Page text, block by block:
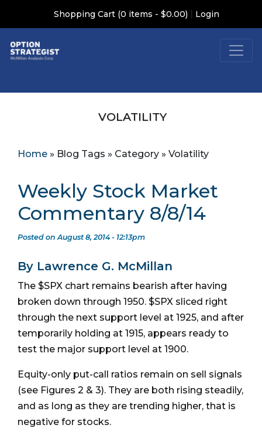
Shopping Cart (0 items - $0.00) | Login
VOLATILITY
Home » Blog Tags » Category » Volatility
Weekly Stock Market
Commentary 8/8/14
Posted on August 8, 2014 - 12:13pm
By Lawrence G. McMillan
The $SPX chart remains bearish after having
broken down through 1950. $SPX sliced right
through the next support level at 1925, and after
temporarily holding at 1915, appears ready to
test the major support level at 1900.
Equity-only put-call ratios remain on sell signals
(see Figures 2 & 3). They are both rising steadily,
and as long as they are trending higher, that is
negative for stocks.